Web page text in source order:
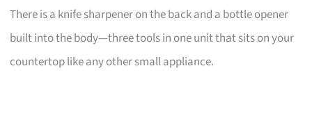
There is a knife sharpener on the back and a bottle opener
built into the body—three tools in one unit that sits on your
countertop like any other small appliance.